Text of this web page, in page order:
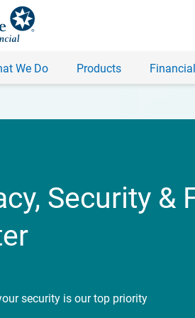
We Do Products
Security &
security is our top priority